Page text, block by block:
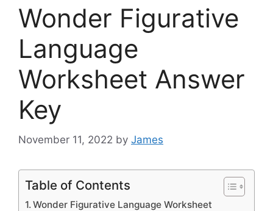
Wonder Figurative
Language
Worksheet Answer
Key
November 11, 2022 by James
Table of Contents
Wonder Figurative Language Worksheet